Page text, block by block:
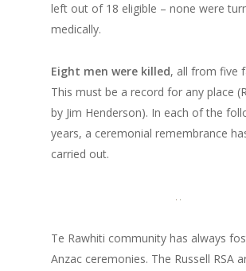
left out of 18 eligible – none were
medically.
Eight men were killed, all from five
This must be a record for any place
by Jim Henderson). In each of the
years, a ceremonial remembrance
carried out.
Te Rawhiti community has always
Anzac ceremonies. The Russell RSA